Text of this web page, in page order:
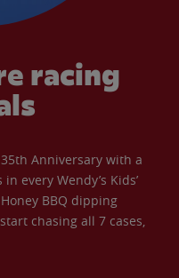
racing
Anniversary with a
every Wendy’s Kids’
BBQ dipping
chasing all 7 cases,